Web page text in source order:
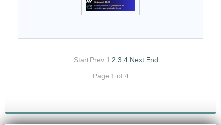
StartPrev 1 2 3 4 Next End
Page 1 of 4